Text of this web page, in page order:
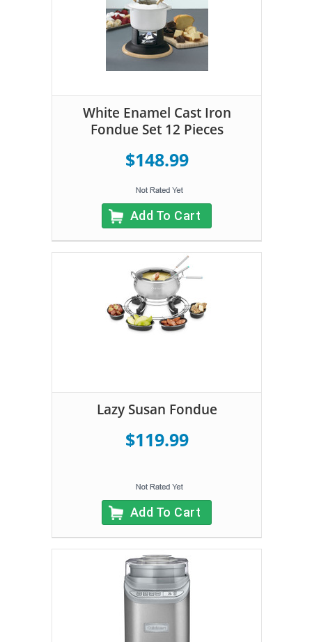
White Enamel Cast Iron
Fondue Set 12 Pieces
$148.99
Add To Cart
Lazy Susan Fondue
$119.99
Add To Cart